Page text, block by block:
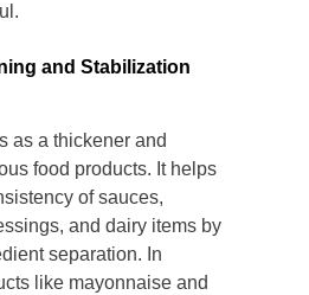
and Stabilization
as a thickener and
food products. It helps
of sauces,
and dairy items by
separation. In
like mayonnaise and